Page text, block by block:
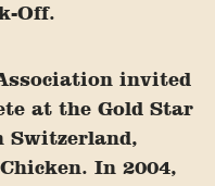
Off.
invited
at the Gold Star
Switzerland,
In 2004,